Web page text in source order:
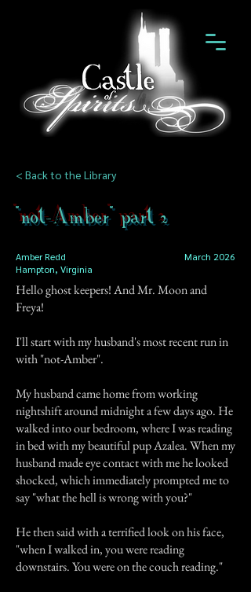
< Back to the Library
"not-Amber" part 2
Amber Redd
March 2026
Hampton, Virginia
Hello ghost keepers! And Mr. Moon and
Freya!
I'll start with my husband's most recent run in
with "not-Amber".
My husband came home from working
nightshift around midnight a few days ago. He
walked into our bedroom, where I was reading
in bed with my beautiful pup Azalea. When my
husband made eye contact with me he looked
shocked, which immediately prompted me to
say "what the hell is wrong with you?"
He then said with a terrified look on his face,
"when I walked in, you were reading
downstairs. You were on the couch reading."